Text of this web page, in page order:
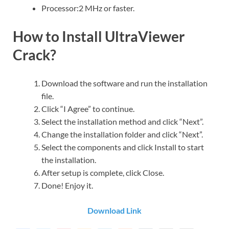
Processor:2 MHz or faster.
How to Install UltraViewer
Crack?
Download the software and run the installation
file.
Click “I Agree” to continue.
Select the installation method and click “Next”.
Change the installation folder and click “Next”.
Select the components and click Install to start
the installation.
After setup is complete, click Close.
Done! Enjoy it.
Download Link